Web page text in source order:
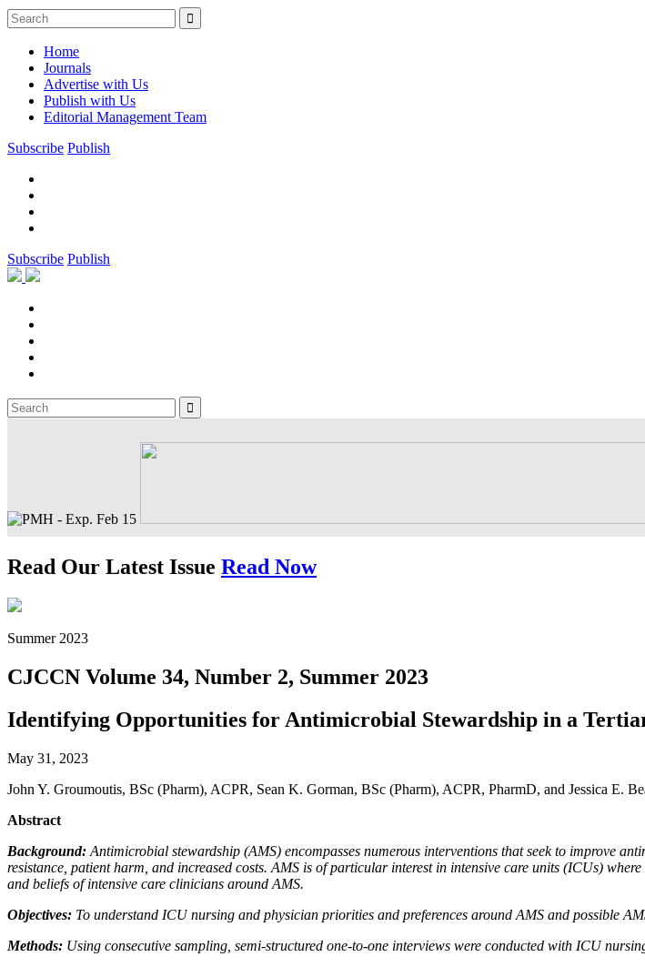
Home
Journals
Advertise with Us
Publish with Us
Editorial Management Team
Subscribe Publish
Subscribe Publish
Read Our Latest Issue Read Now
Summer 2023
CJCCN Volume 34, Number 2, Summer 2023
Identifying Opportunities for Antimicrobial Stewardship in a
May 31, 2023
John Y. Groumoutis, BSc (Pharm), ACPR, Sean K. Gorman, BSc (Pharm), ACPR, PharmD, and Jessica E.
Abstract
Background: Antimicrobial stewardship (AMS) encompasses numerous interventions that seek to improve
resistance, patient harm, and increased costs. AMS is of particular interest in intensive care units (ICUs)
and beliefs of intensive care clinicians around AMS.
Objectives: To understand ICU nursing and physician priorities and preferences around AMS and possible
Methods: Using consecutive sampling, semi-structured one-to-one interviews were conducted with ICU